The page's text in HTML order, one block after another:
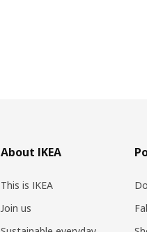
About IKEA
This is IKEA
Join us